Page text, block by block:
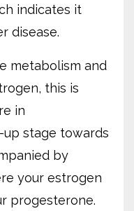
indicates it
disease.
metabolism and
this is
in
up stage towards
by
your estrogen
progesterone.